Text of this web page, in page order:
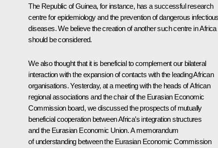
The Republic of Guinea, for instance, has a successful research
centre for epidemiology and the prevention of dangerous
diseases. We believe the creation of another such centre in Africa
should be considered.
We also thought that it is beneficial to complement our bilateral
interaction with the expansion of contacts with the leading African
organisations. Yesterday, at a meeting with the heads of African
regional associations and the chair of the Eurasian Economic
Commission board, we discussed the prospects of mutually
beneficial cooperation between Africa’s integration structures
and the Eurasian Economic Union. A memorandum
of understanding between the Eurasian Economic Commission